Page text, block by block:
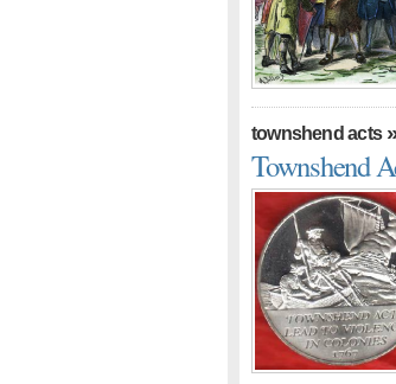
townshend acts
Townshend